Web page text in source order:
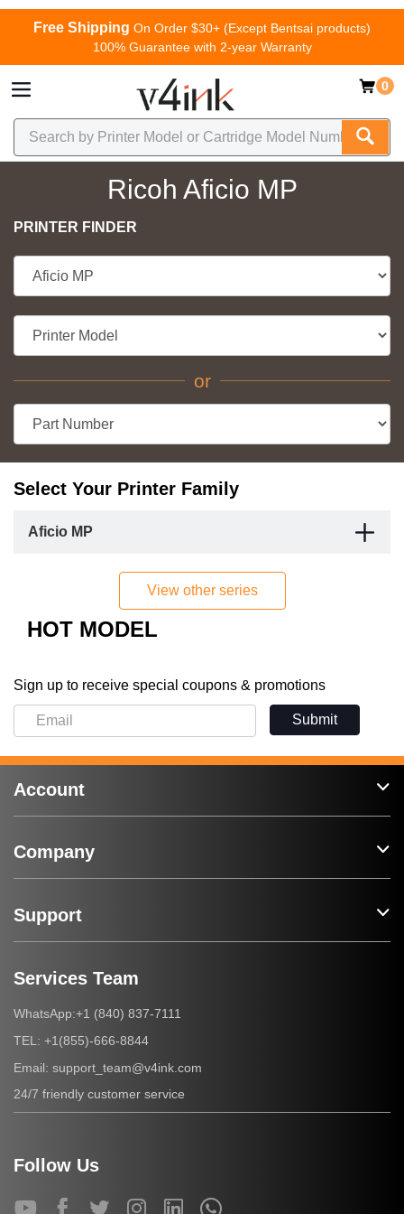
Free Shipping On Order $30+ (Except Bentsai products)
100% Guarantee with 2-year Warranty
0
Ricoh Aficio MP
PRINTER FINDER
or
Select Your Printer Family
Aficio MP
View other series
HOT MODEL
Sign up to receive special coupons & promotions
Submit
Account
Company
Support
Services Team
WhatsApp:+1 (840) 837-7111
TEL: +1(855)-666-8844
Email: support_team@v4ink.com
24/7 friendly customer service
Follow Us